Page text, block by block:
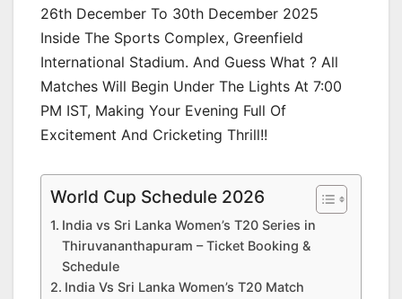
26th December To 30th December 2025
Inside The Sports Complex, Greenfield
International Stadium. And Guess What ? All
Matches Will Begin Under The Lights At 7:00
PM IST, Making Your Evening Full Of
Excitement And Cricketing Thrill!!
World Cup Schedule 2026
India vs Sri Lanka Women’s T20 Series in
Thiruvananthapuram – Ticket Booking &
Schedule
India Vs Sri Lanka Women’s T20 Match